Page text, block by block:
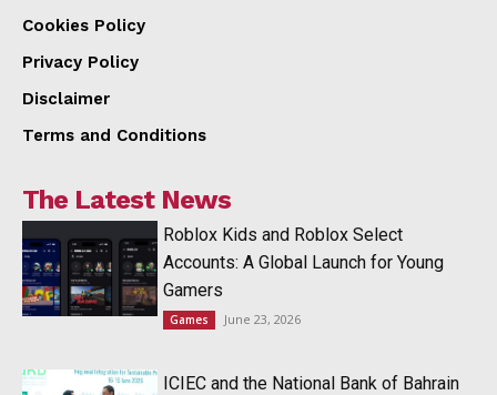
Cookies Policy
Privacy Policy
Disclaimer
Terms and Conditions
The Latest News
Roblox Kids and Roblox Select
Accounts: A Global Launch for Young
Gamers
Games June 23, 2026
ICIEC and the National Bank of Bahrain